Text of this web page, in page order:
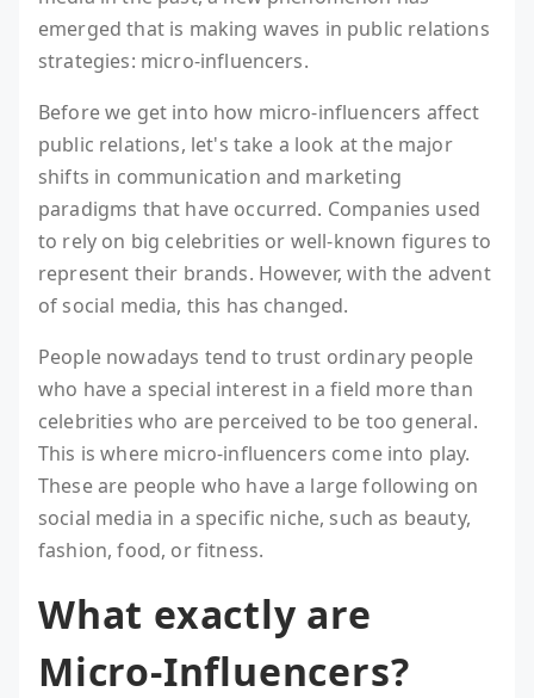
emerged that is making waves in public relations
strategies: micro-influencers.
Before we get into how micro-influencers affect
public relations, let's take a look at the major
shifts in communication and marketing
paradigms that have occurred. Companies used
to rely on big celebrities or well-known figures to
represent their brands. However, with the advent
of social media, this has changed.
People nowadays tend to trust ordinary people
who have a special interest in a field more than
celebrities who are perceived to be too general.
This is where micro-influencers come into play.
These are people who have a large following on
social media in a specific niche, such as beauty,
fashion, food, or fitness.
What exactly are
Micro-Influencers?